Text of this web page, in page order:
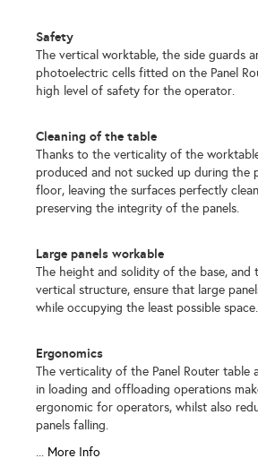
Safety
The vertical worktable, the side guards
photoelectric cells fitted on the Panel
high level of safety for the operator.
Cleaning of the table
Thanks to the verticality of the
produced and not sucked up during the
floor, leaving the surfaces perfectly
preserving the integrity of the panels.
Large panels workable
The height and solidity of the base, and
vertical structure, ensure that large
while occupying the least possible space.
Ergonomics
The verticality of the Panel Router table
in loading and offloading operations
ergonomic for operators, whilst also
panels falling.
... More Info